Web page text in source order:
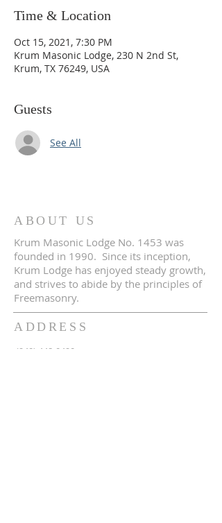
Time & Location
Oct 15, 2021, 7:30 PM
Krum Masonic Lodge, 230 N 2nd St,
Krum, TX 76249, USA
Guests
See All
ABOUT US
Krum Masonic Lodge No. 1453 was
founded in 1990. Since its inception,
Krum Lodge has enjoyed steady growth,
and strives to abide by the principles of
Freemasonry.
ADDRESS
(940) 448-0490